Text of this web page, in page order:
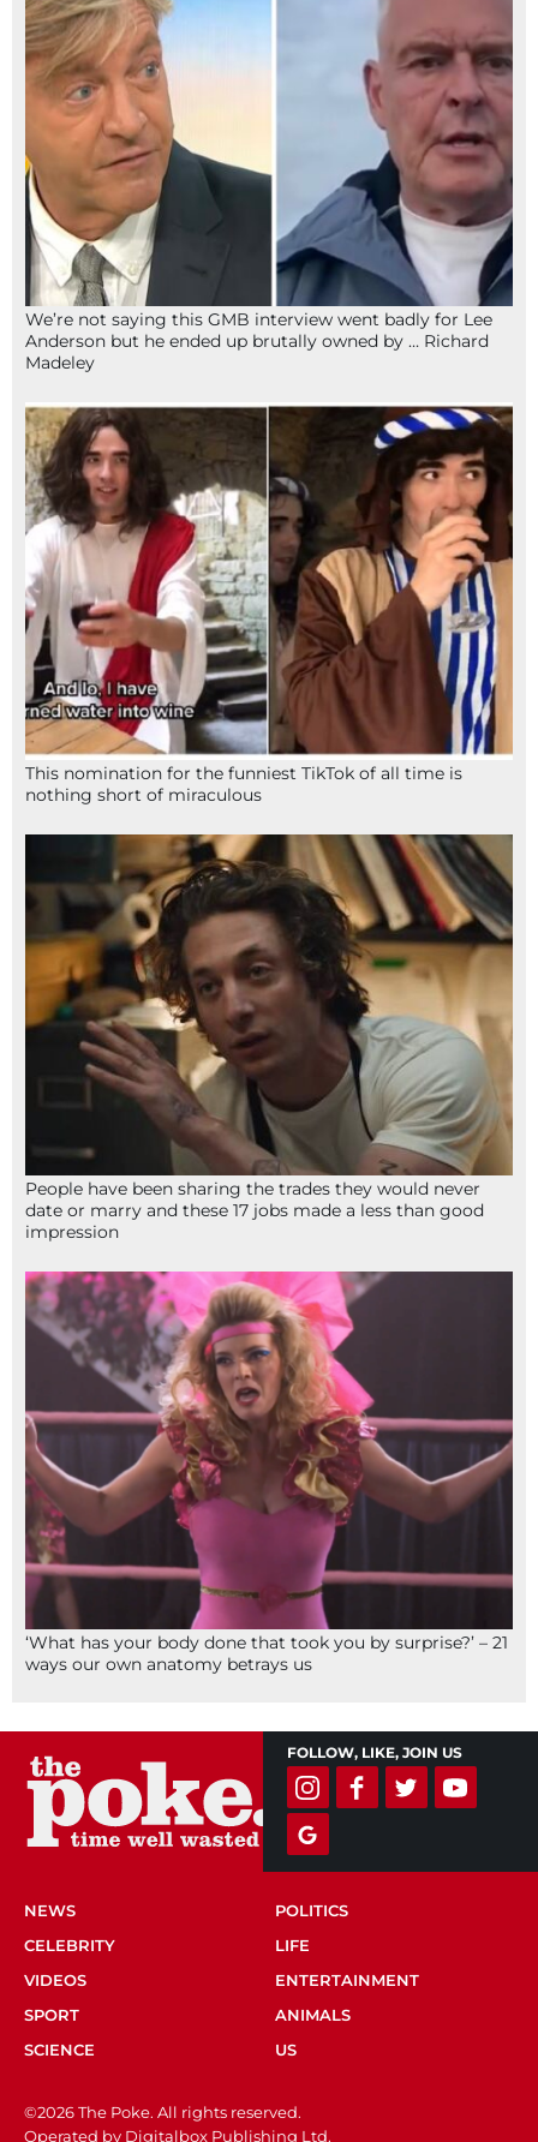
We’re not saying this GMB interview went badly for Lee
Anderson but he ended up brutally owned by … Richard
Madeley
This nomination for the funniest TikTok of all time is
nothing short of miraculous
People have been sharing the trades they would never
date or marry and these 17 jobs made a less than good
impression
‘What has your body done that took you by surprise?’ – 21
ways our own anatomy betrays us
FOLLOW, LIKE, JOIN US
NEWS
POLITICS
CELEBRITY
LIFE
VIDEOS
ENTERTAINMENT
SPORT
ANIMALS
SCIENCE
US
©2026 The Poke. All rights reserved.
Operated by Digitalbox Publishing Ltd.